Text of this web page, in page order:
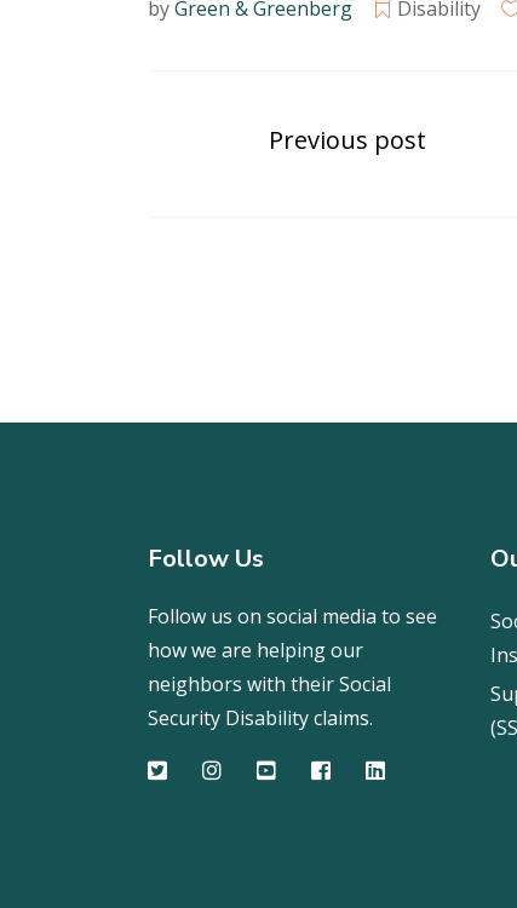
byGreen & Greenberg Disability
Previous post
Follow Us
Follow us on social media to see
how we are helping our
neighbors with their Social
Security Disability claims.